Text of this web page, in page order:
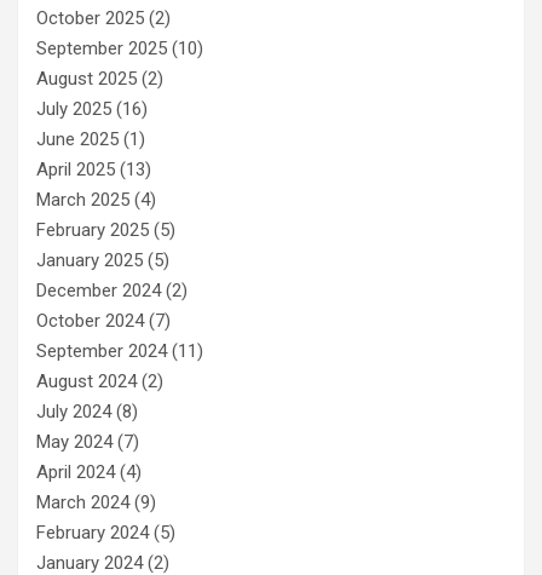
October 2025 (2)
September 2025 (10)
August 2025 (2)
July 2025 (16)
June 2025 (1)
April 2025 (13)
March 2025 (4)
February 2025 (5)
January 2025 (5)
December 2024(2)
October 2024(7)
September 2024(11)
August 2024(2)
July 2024(8)
May 2024(7)
April 2024(4)
March 2024(9)
February 2024(5)
January 2024(2)